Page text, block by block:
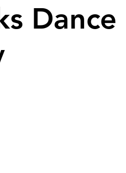
Dance